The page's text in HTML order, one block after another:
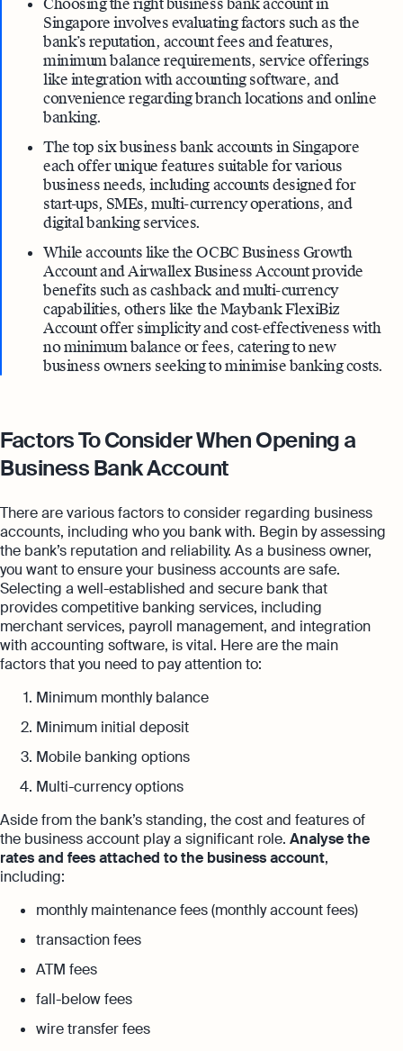
Choosing the right business bank account in
Singapore involves evaluating factors such as the
bank’s reputation, account fees and features,
minimum balance requirements, service offerings
like integration with accounting software, and
convenience regarding branch locations and online
banking.
The top six business bank accounts in Singapore
each offer unique features suitable for various
business needs, including accounts designed for
start-ups, SMEs, multi-currency operations, and
digital banking services.
While accounts like the OCBC Business Growth
Account and Airwallex Business Account provide
benefits such as cashback and multi-currency
capabilities, others like the Maybank FlexiBiz
Account offer simplicity and cost-effectiveness with
no minimum balance or fees, catering to new
business owners seeking to minimise banking costs.
Factors To Consider When Opening a
Business Bank Account
There are various factors to consider regarding business
accounts, including who you bank with. Begin by assessing
the bank’s reputation and reliability. As a business owner,
you want to ensure your business accounts are safe.
Selecting a well-established and secure bank that
provides competitive banking services, including
merchant services, payroll management, and integration
with accounting software, is vital. Here are the main
factors that you need to pay attention to:
Minimum monthly balance
Minimum initial deposit
Mobile banking options
Multi-currency options
Aside from the bank’s standing, the cost and features of
the business account play a significant role. Analyse the
rates and fees attached to the business account,
including:
monthly maintenance fees (monthly account fees)
transaction fees
ATM fees
fall-below fees
wire transfer fees